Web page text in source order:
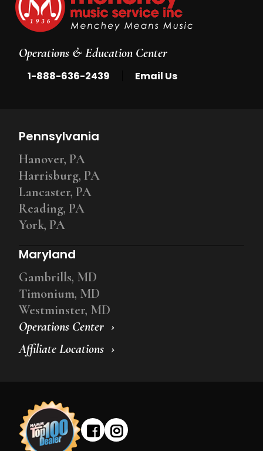
Operations & Education Center
1-888-636-2439 Email Us
Operations Center
Affiliate Locations
Pennsylvania
Hanover, PA
Harrisburg, PA
Lancaster, PA
Reading, PA
York, PA
Maryland
Gambrills, MD
Timonium, MD
Westminster, MD